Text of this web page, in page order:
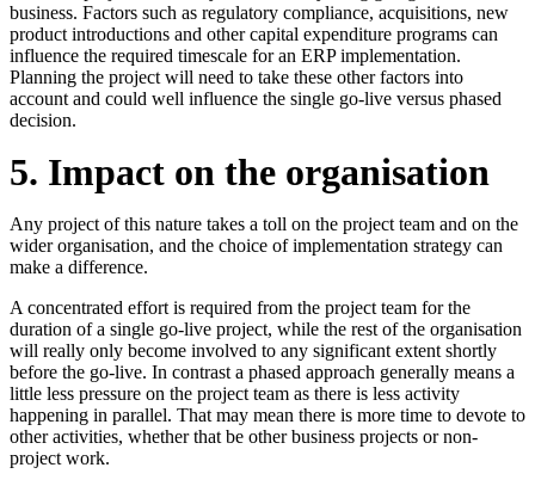
business. Factors such as regulatory compliance, acquisitions, new
product introductions and other capital expenditure programs can
influence the required timescale for an ERP implementation.
Planning the project will need to take these other factors into
account and could well influence the single go-live versus phased
decision.
5. Impact on the organisation
Any project of this nature takes a toll on the project team and on the
wider organisation, and the choice of implementation strategy can
make a difference.
A concentrated effort is required from the project team for the
duration of a single go-live project, while the rest of the organisation
will really only become involved to any significant extent shortly
before the go-live. In contrast a phased approach generally means a
little less pressure on the project team as there is less activity
happening in parallel. That may mean there is more time to devote to
other activities, whether that be other business projects or non-
project work.